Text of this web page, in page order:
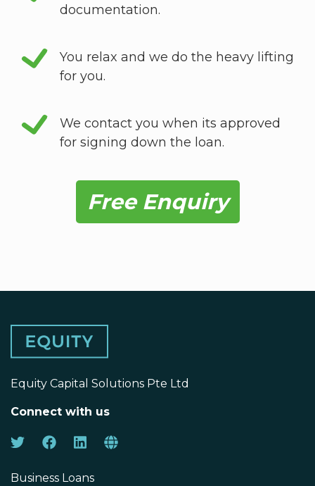
documentation.
You relax and we do the heavy lifting
for you.
We contact you when its approved
for signing down the loan.
Free Enquiry
Equity Capital Solutions Pte Ltd
Connect with us
Business Loans